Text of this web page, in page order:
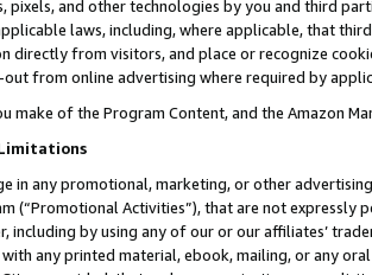
pixels, and other technologies by you and third
laws, including, where applicable, that
directly from visitors, and place or recognize
from online advertising where required by
make of the Program Content, and the Amazon
in any promotional, marketing, or other
(“Promotional Activities”), that are not expressly
including by using any of our or our affiliates’
any printed material, ebook, mailing, or any